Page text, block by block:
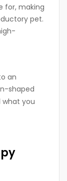
for, making
pet.
an
shaped
what you